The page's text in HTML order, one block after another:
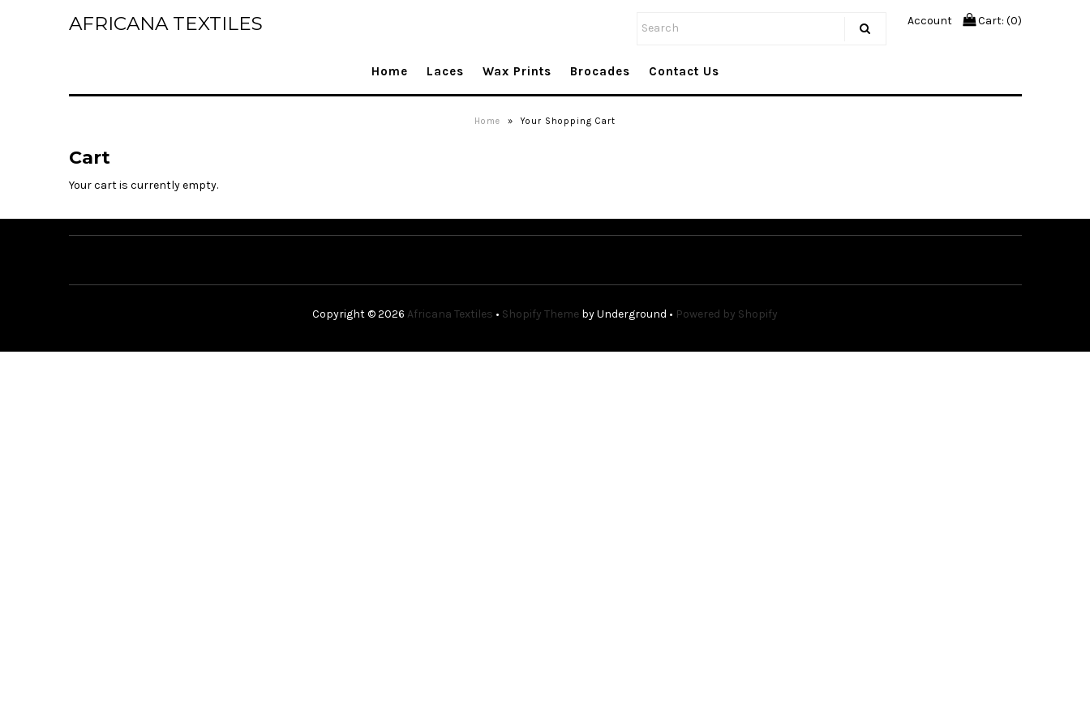
AFRICANA TEXTILES Account Cart: (0)
Home Laces Wax Prints Brocades Contact Us
Home » Your Shopping Cart
Cart
Your cart is currently empty.
Copyright © 2026 Africana Textiles • Shopify Themeby Underground • Powered by Shopify